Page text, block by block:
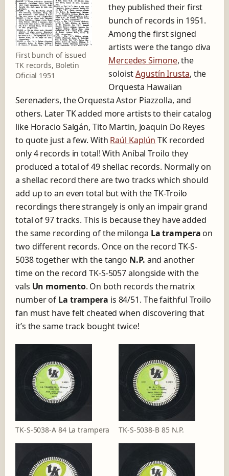
First bunch of issued
TK records, Boletin
Oficial 1951
they published their first
bunch of records in 1951.
Among the first signed
artists were the tango diva
Mercedes Simone, the
soloistAgustín Irusta, the
Orquesta Hawaiian
Serenaders, the Orquesta Astor Piazzolla, and
others. Later TK added more artists to their catalog
like Horacio Salgán, Tito Martin, Joaquin Do Reyes
to quote just a few. With Raúl Kaplún TK recorded
only 4 records in total! With Aníbal Troilo they
produced a total of 49 shellac records. Normally on
a shellac record there are two tracks which should
add up to an even total but with the TK-Troilo
recordings there strangely is only an impair grand
total of 97 tracks. This is because they have added
the same recording of the milonga La trampera on
two different records. Once on the record TK-S-
5038 together with the tango N.P. and another
time on the record TK-S-5057 alongside with the
vals Un momento. On both records the matrix
number of La trampera is 84/51. The faithful Troilo
fan must have felt cheated when discovering that
it’s the same track bought twice!
TK-S-5038-A 84 La trampera TK-S-5038-B 85 N.P.